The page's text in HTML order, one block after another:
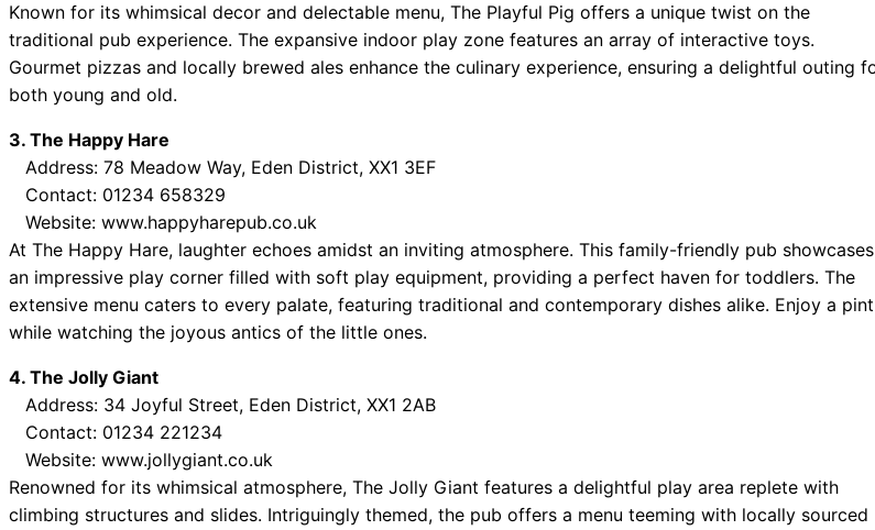
Known for its whimsical decor and delectable menu, The Playful Pig offers a unique twist on the
traditional pub experience. The expansive indoor play zone features an array of interactive toys.
Gourmet pizzas and locally brewed ales enhance the culinary experience, ensuring a delightful outing
both young and old.
3. The Happy Hare
Address: 78 Meadow Way, Eden District, XX1 3EF
Contact: 01234 658329
Website: www.happyharepub.co.uk
At The Happy Hare, laughter echoes amidst an inviting atmosphere. This family-friendly pub showcases
an impressive play corner filled with soft play equipment, providing a perfect haven for toddlers. The
extensive menu caters to every palate, featuring traditional and contemporary dishes alike. Enjoy a pint
while watching the joyous antics of the little ones.
4. The Jolly Giant
Address: 34 Joyful Street, Eden District, XX1 2AB
Contact: 01234 221234
Website: www.jollygiant.co.uk
Renowned for its whimsical atmosphere, The Jolly Giant features a delightful play area replete with
climbing structures and slides. Intriguingly themed, the pub offers a menu teeming with locally sourced